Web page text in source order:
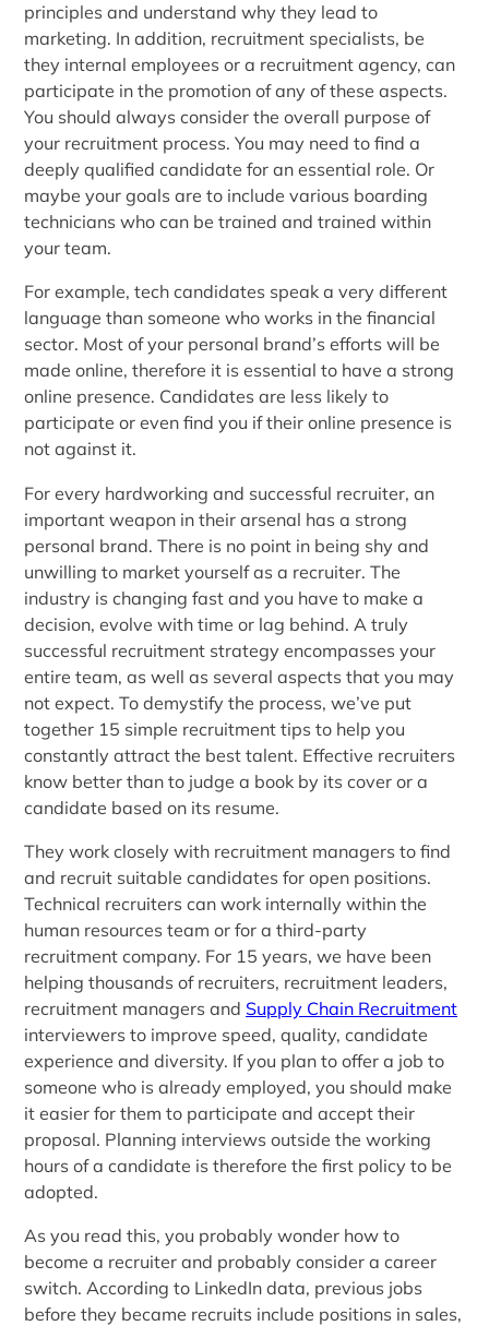
principles and understand why they lead to
marketing. In addition, recruitment specialists, be
they internal employees or a recruitment agency, can
participate in the promotion of any of these aspects.
You should always consider the overall purpose of
your recruitment process. You may need to find a
deeply qualified candidate for an essential role. Or
maybe your goals are to include various boarding
technicians who can be trained and trained within
your team.
For example, tech candidates speak a very different
language than someone who works in the financial
sector. Most of your personal brand’s efforts will be
made online, therefore it is essential to have a strong
online presence. Candidates are less likely to
participate or even find you if their online presence is
not against it.
For every hardworking and successful recruiter, an
important weapon in their arsenal has a strong
personal brand. There is no point in being shy and
unwilling to market yourself as a recruiter. The
industry is changing fast and you have to make a
decision, evolve with time or lag behind. A truly
successful recruitment strategy encompasses your
entire team, as well as several aspects that you may
not expect. To demystify the process, we’ve put
together 15 simple recruitment tips to help you
constantly attract the best talent. Effective recruiters
know better than to judge a book by its cover or a
candidate based on its resume.
They work closely with recruitment managers to find
and recruit suitable candidates for open positions.
Technical recruiters can work internally within the
human resources team or for a third-party
recruitment company. For 15 years, we have been
helping thousands of recruiters, recruitment leaders,
recruitment managers and Supply Chain Recruitment
interviewers to improve speed, quality, candidate
experience and diversity. If you plan to offer a job to
someone who is already employed, you should make
it easier for them to participate and accept their
proposal. Planning interviews outside the working
hours of a candidate is therefore the first policy to be
adopted.
As you read this, you probably wonder how to
become a recruiter and probably consider a career
switch. According to LinkedIn data, previous jobs
before they became recruits include positions in sales,